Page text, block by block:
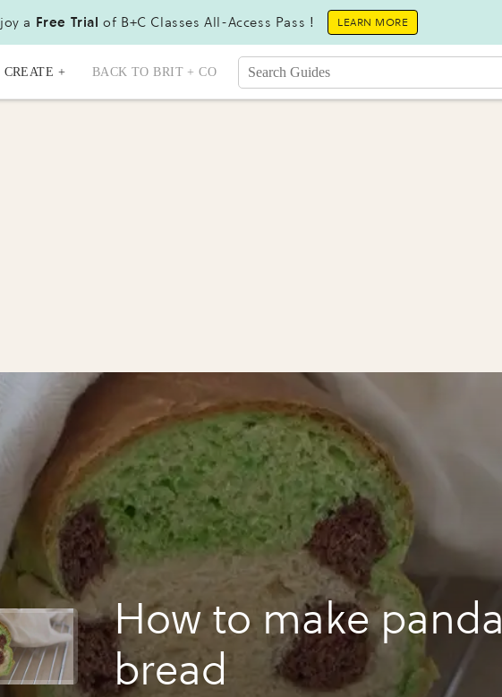
a Free Trial of B+C Classes All-Access Pass ! LEARN MORE
CREATE + BACK TO BRIT + CO
How to make panda
bread